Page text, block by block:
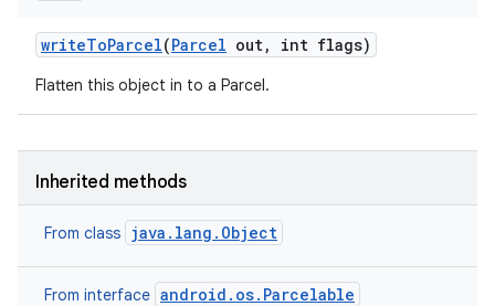
writeToParcel(Parcel out, int flags)
Flatten this object in to a Parcel.
Inherited methods
From class java.lang.Object
From interface android.os.Parcelable